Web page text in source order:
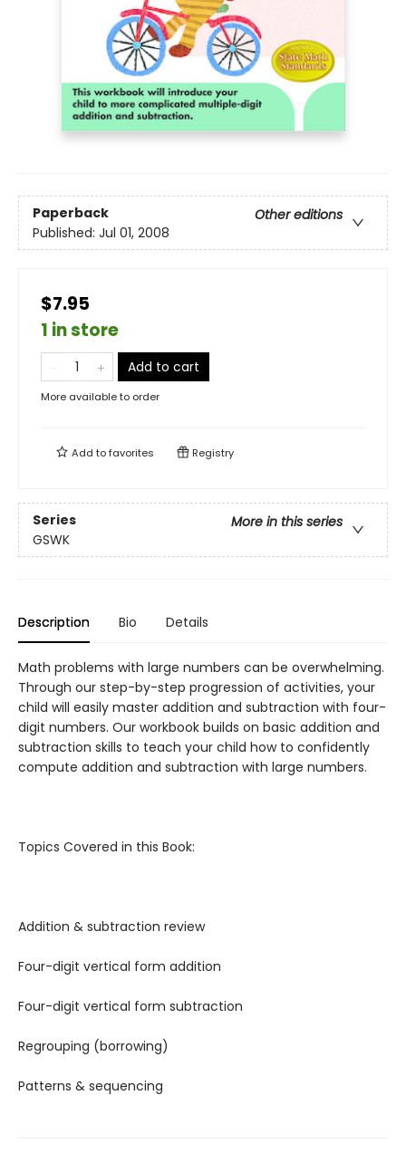
Paperback
Other editions
Published: Jul 01, 2008
$7.95
1 in store
Add to cart
More available to order
Add tofavorites Registry
Series
More in this series
GSWK
Description Bio Details
Math problems with large numbers can be overwhelming.
Through our step-by-step progression of activities, your
child will easily master addition and subtraction with four-
digit numbers. Our workbook builds on basic addition and
subtraction skills to teach your child how to confidently
compute addition and subtraction with large numbers.
Topics Covered in this Book:
Addition & subtraction review
Four-digit vertical form addition
Four-digit vertical form subtraction
Regrouping (borrowing)
Patterns & sequencing